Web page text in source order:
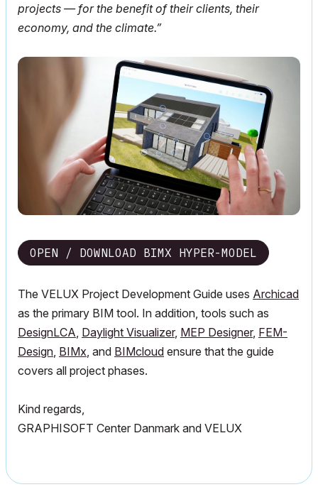
projects — for the benefit of their clients, their
economy, and the climate.”
OPEN / DOWNLOAD BIMX HYPER-MODEL
The VELUX Project Development Guide uses Archicad
as the primary BIM tool. In addition, tools such as
DesignLCA, Daylight Visualizer, MEP Designer, FEM-
Design, BIMx, and BIMcloud ensure that the guide
covers all project phases.
Kind regards,
GRAPHISOFT Center Danmark and VELUX